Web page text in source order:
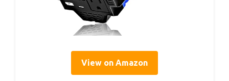
View on Amazon